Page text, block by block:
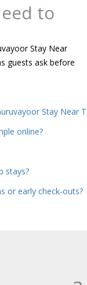
to
Stay Near
guests ask before
Stay Near
online?
stays?
or early check-outs?